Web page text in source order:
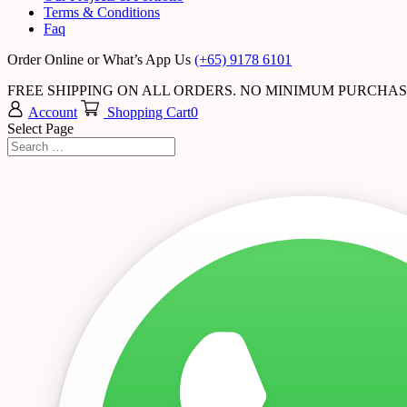
Terms & Conditions
Faq
Order Online or What’s App Us (+65) 9178 6101
FREE SHIPPING ON ALL ORDERS. NO MINIMUM
Account
Shopping Cart0
Select Page